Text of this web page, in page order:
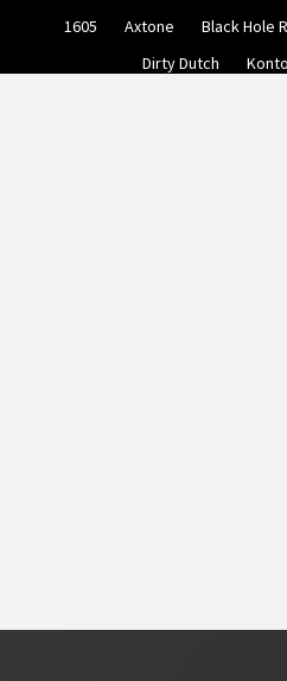
1605 Axtone Black Hole
Dirty Dutch